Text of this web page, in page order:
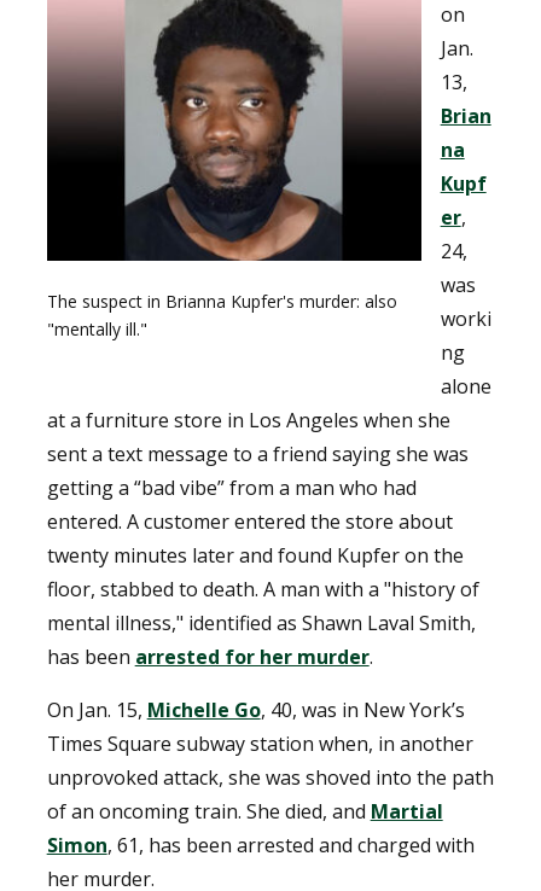
The suspect in Brianna Kupfer's murder: also
"mentally ill."
on
Jan.
13,
Brian
na
Kupf
er,
24,
was
worki
ng
alone
at a furniture store in Los Angeles when she
sent a text message to a friend saying she was
getting a “bad vibe” from a man who had
entered. A customer entered the store about
twenty minutes later and found Kupfer on the
floor, stabbed to death. A man with a "history of
mental illness," identified as Shawn Laval Smith,
has been arrested for her murder.
On Jan. 15, Michelle Go, 40, was in New York’s
Times Square subway station when, in another
unprovoked attack, she was shoved into the path
of an oncoming train. She died, and Martial
Simon, 61, has been arrested and charged with
her murder.